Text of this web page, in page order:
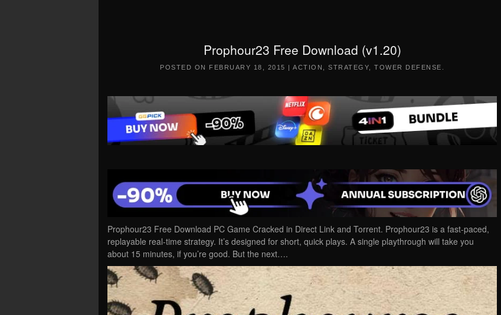
Prophour23 Free Download (v1.20)
POSTED ON FEBRUARY 18, 2015 | ACTION STRATEGY TOWER DEFENSE
Prophour23 Free Download PC Game Cracked in Direct Link and Torrent. Prophour23 is a fast-paced,
replayable real-time strategy. It’s designed for short, quick plays. A single playthrough will take you
about 15 minutes, if you’re good. But the next….